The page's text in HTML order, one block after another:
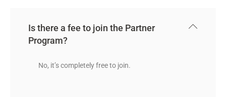
Is there a fee to join the Partner
Program?
No, it’s completely free to join.